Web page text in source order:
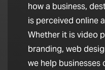
how a business,
is perceived online
Whether it is video
branding, web
we help